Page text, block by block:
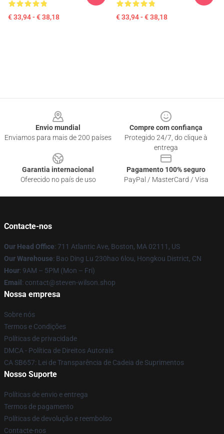
€ 33,94 - € 38,18 € 33,94 - € 38,18
Envio mundial
Enviamos para mais de 200 países
Compre com confiança
Protegido 24/7, do clique à
entrega
Garantia internacional
Oferecido no país de uso
Pagamento 100% seguro
PayPal / MasterCard / Visa
Contacte-nos
Our Head Office: 711 Atlantic Ave, Boston, MA 02111, US
Our Warehouse: Bao Ding Lu 230hao 6lou, Hongkou District, CN
Hour: 9AM – 5PM (Mon – Fri)
Email : contact@steven-wilson.shop
Nossa empresa
Sobre nós
Termos e Condições
Políticas de privacidade
DMCA - Política de Direitos Autorais
CA SB657: Lei de Transparência de Cadeia de Suprimentos
Nosso Suporte
Políticas de envio e entrega
Termos de pagamento
Políticas de devolução e reembolso
Contacte-nos